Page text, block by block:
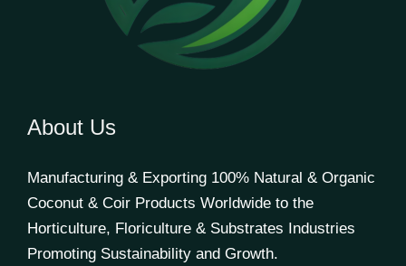
About Us
Manufacturing & Exporting 100% Natural & Organic
Coconut & Coir Products Worldwide to the
Horticulture, Floriculture & Substrates Industries
Promoting Sustainability and Growth.